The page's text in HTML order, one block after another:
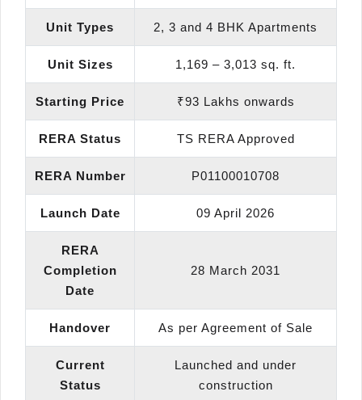
Unit Types 2, 3 and 4 BHK Apartments
Unit Sizes 1,169 – 3,013 sq. ft.
Starting Price ₹93 Lakhs onwards
RERA Status TS RERA Approved
RERA Number P01100010708
Launch Date 09 April 2026
RERA
Completion
Date
28 March 2031
Handover As per Agreement of Sale
Current
Status
Launched and under
construction